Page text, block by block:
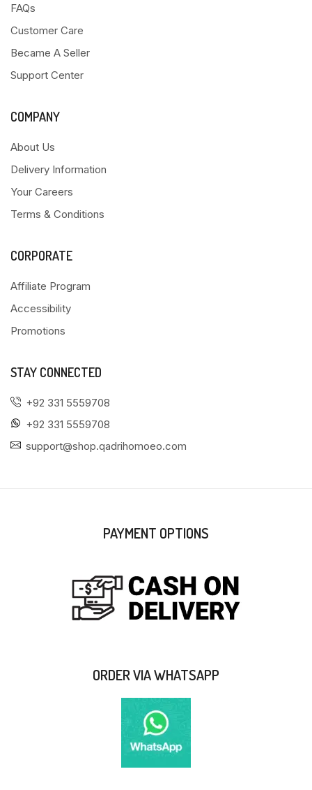
FAQs
Customer Care
Became A Seller
Support Center
COMPANY
About Us
Delivery Information
Your Careers
Terms & Conditions
CORPORATE
Affiliate Program
Accessibility
Promotions
STAY CONNECTED
+92 331 5559708
+92 331 5559708
support@shop.qadrihomoeo.com
PAYMENT OPTIONS
ORDER VIA WHATSAPP